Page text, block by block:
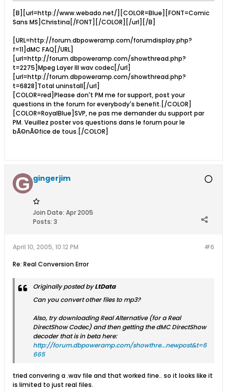
[B][url=http://www.webado.net/][COLOR=Blue][FONT=Comic
Sans MS]Christina[/FONT][/COLOR][/url][/B]
[URL=http://forum.dbpoweramp.com/forumdisplay.php?
f=11]dMC FAQ[/URL]
[url=http://forum.dbpoweramp.com/showthread.php?
t=2275]Mpeg Layer III wav codec[/url]
[url=http://forum.dbpoweramp.com/showthread.php?
t=6828]Total uninstall[/url]
[COLOR=red]Please don't PM me for support, post your
questions in the forum for everybody's benefit.[/COLOR]
[COLOR=RoyalBlue]SVP, ne pas me demander du support par
PM. Veuillez poster vos questions dans le forum pour le
bÃ©nÃ©fice de tous.[/COLOR]
gingerjim
Join Date: Apr 2005
Posts: 3
#6
April 10, 2005, 10:12 PM
Re: Real Conversion Error
Originally posted byLtData
Can you convert other files to mp3?
Also, try downloading Real Alternative (for a Real
DirectShow Codec) and then getting the dMC DirectShow
decoder that is in beta here:
http://forum.dbpoweramp.com/showthre...newpost&t=6
665
tried convering a .wav file and that worked fine.. so it looks like it
is limited to just real files.